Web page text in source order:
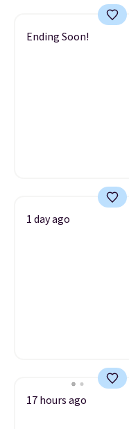
Ending Soon!
1 day ago
17 hours ago